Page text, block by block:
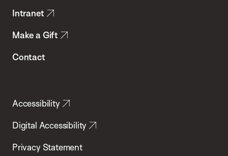
Intranet
Make a Gift
Contact
Accessibility
Digital Accessibility
Privacy Statement